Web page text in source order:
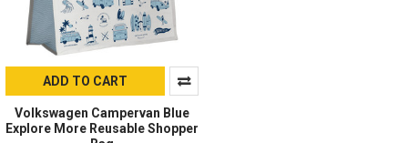
ADD TO CART
Volkswagen Campervan Blue
Explore More Reusable Shopper